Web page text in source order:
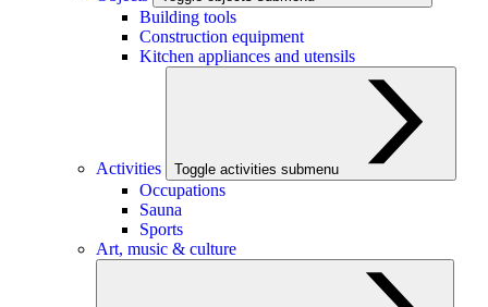
Building tools
Construction equipment
Kitchen appliances and utensils
Activities Toggle activities submenu
Occupations
Sauna
Sports
Art, music & culture